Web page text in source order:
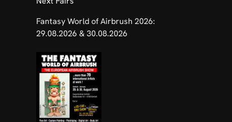
Fantasy World of Airbrush 2026:
29.08.2026 & 30.08.2026